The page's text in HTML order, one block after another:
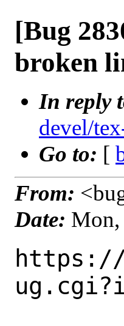
[Bug
broken
In reply
devel/
Go to: [
From:
Date:
https://